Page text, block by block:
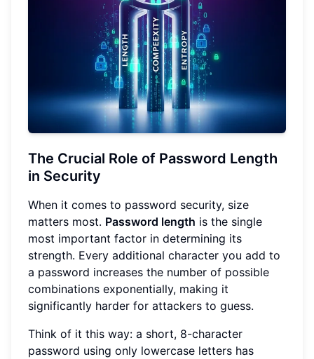
The Crucial Role of Password Length
in Security
When it comes to password security, size
matters most. Password length is the single
most important factor in determining its
strength. Every additional character you add to
a password increases the number of possible
combinations exponentially, making it
significantly harder for attackers to guess.
Think of it this way: a short, 8-character
password using only lowercase letters has